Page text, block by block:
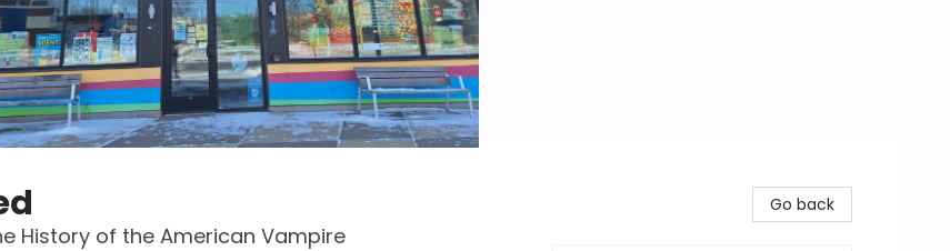
History of the American Vampire
Go back